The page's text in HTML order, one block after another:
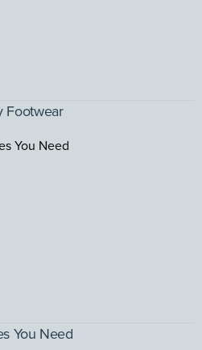
Footwear
You Need